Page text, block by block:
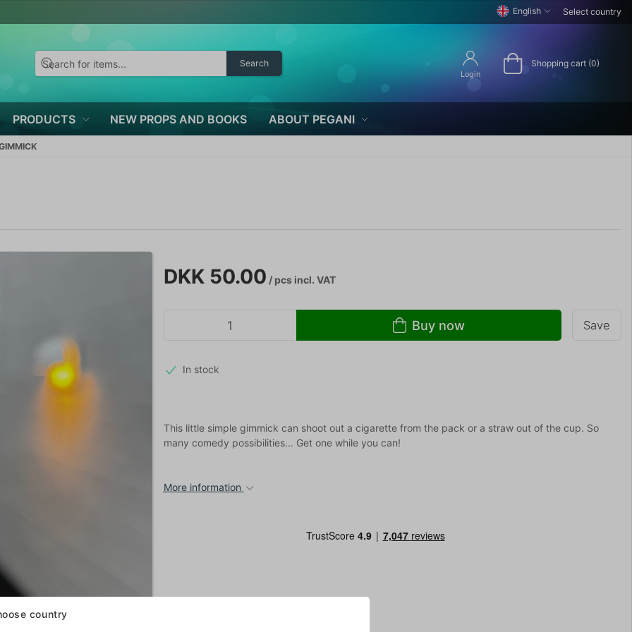
English Select country
Search
Login
Shopping cart (0)
PRODUCTS NEW PROPS AND BOOKS ABOUT PEGANI
DKK 50.00 / pcsincl. VAT
Buy now Save
In stock
This little simple gimmick can shoot out a cigarette from the pack or a straw out of the cup. So
many comedy possibilities... Get one while you can!
More information
country